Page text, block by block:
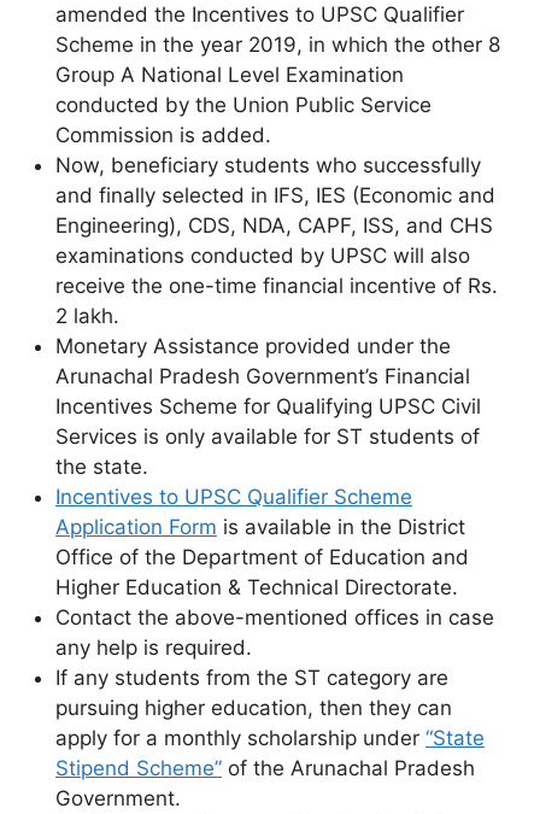
amended the Incentives to UPSC Qualifier
Scheme in the year 2019, in which the other 8
Group A National Level Examination
conducted by the Union Public Service
Commission is added.
Now, beneficiary students who successfully
and finally selected in IFS, IES (Economic and
Engineering), CDS, NDA, CAPF, ISS, and CHS
examinations conducted by UPSC will also
receive the one-time financial incentive of Rs.
2 lakh.
Monetary Assistance provided under the
Arunachal Pradesh Government’s Financial
Incentives Scheme for Qualifying UPSC Civil
Services is only available for ST students of
the state.
Incentives to UPSC Qualifier Scheme
Application Form is available in the District
Office of the Department of Education and
Higher Education & Technical Directorate.
Contact the above-mentioned offices in case
any help is required.
If any students from the ST category are
pursuing higher education, then they can
apply for a monthly scholarship under “State
Stipend Scheme” of the Arunachal Pradesh
Government.